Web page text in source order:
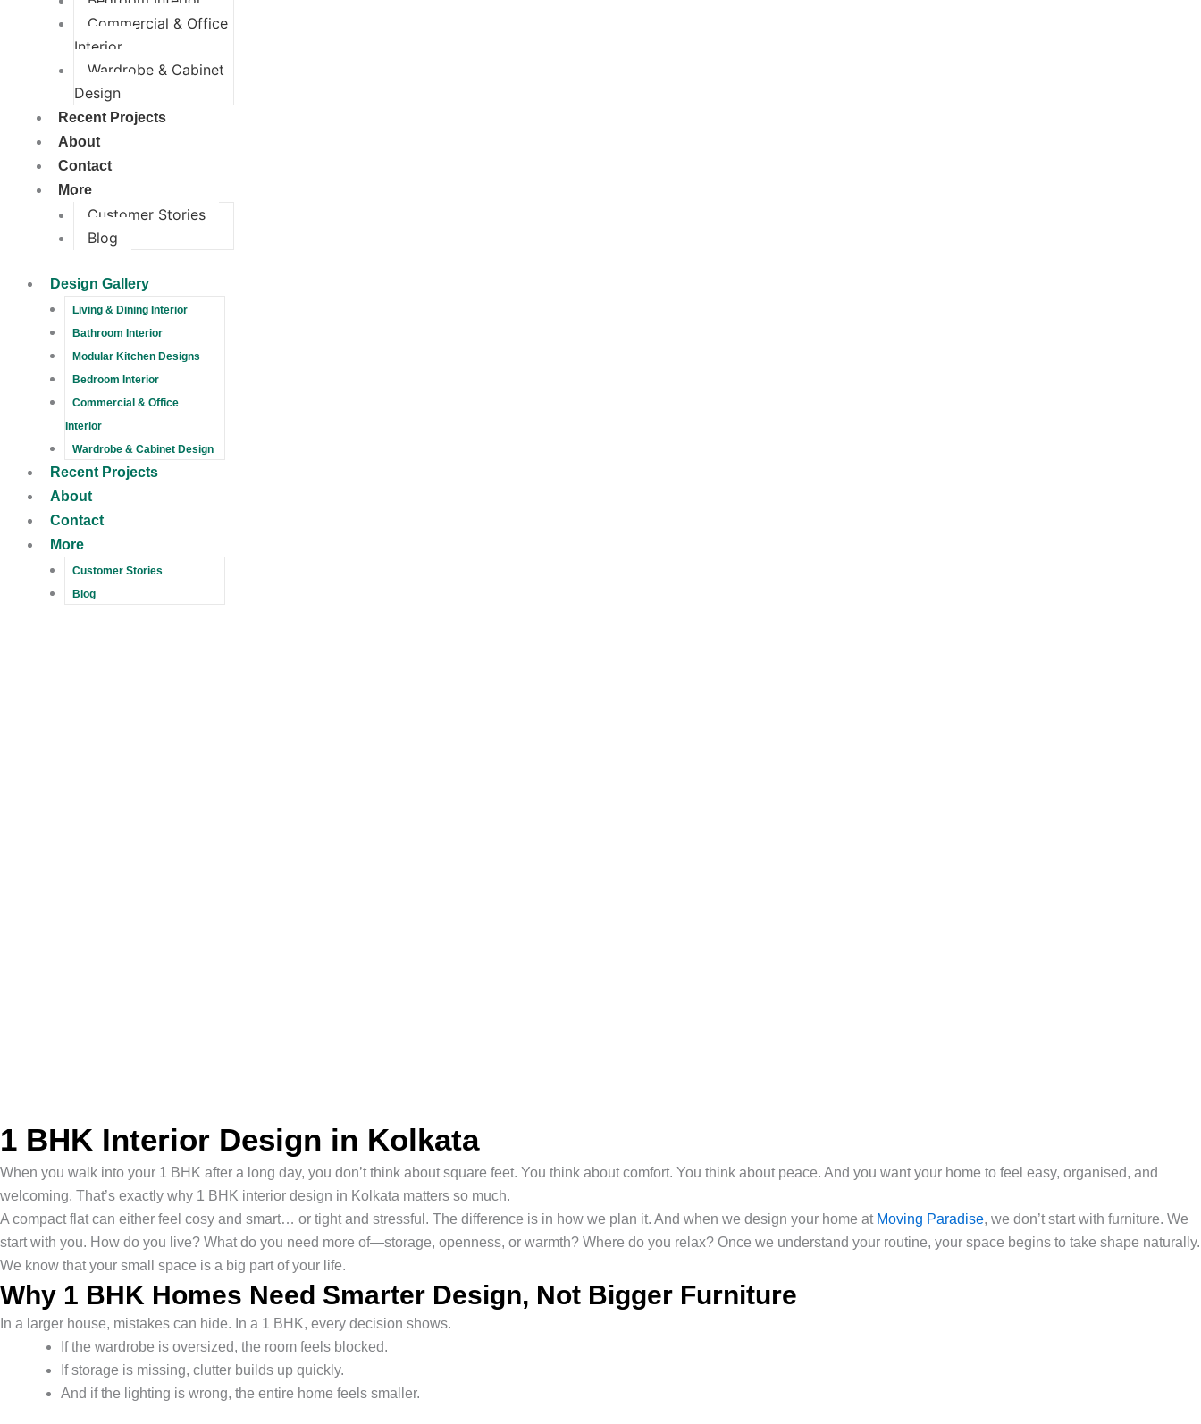
Commercial & Office
Interior
Wardrobe & Cabinet
Design
Recent Projects
About
Contact
More
Customer Stories
Blog
Design Gallery
Living & Dining Interior
Bathroom Interior
Modular Kitchen Designs
Bedroom Interior
Commercial & Office
Interior
Wardrobe & Cabinet Design
Recent Projects
About
Contact
More
Customer Stories
Blog
1 BHK Interior Design in Kolkata
When you walk into your 1 BHK after a long day, you don’t think about square feet. You think about comfort. You think about peace. And you want your home to feel easy, organised, and
welcoming. That’s exactly why 1 BHK interior design in Kolkata matters so much.
A compact flat can either feel cosy and smart… or tight and stressful. The difference is in how we plan it. And when we design your home at Moving Paradise, we don’t start with furniture. We
start with you. How do you live? What do you need more of—storage, openness, or warmth? Where do you relax? Once we understand your routine, your space begins to take shape naturally.
We know that your small space is a big part of your life.
Why 1 BHK Homes Need Smarter Design, Not Bigger Furniture
In a larger house, mistakes can hide. In a 1 BHK, every decision shows.
If the wardrobe is oversized, the room feels blocked.
If storage is missing, clutter builds up quickly.
And if the lighting is wrong, the entire home feels smaller.